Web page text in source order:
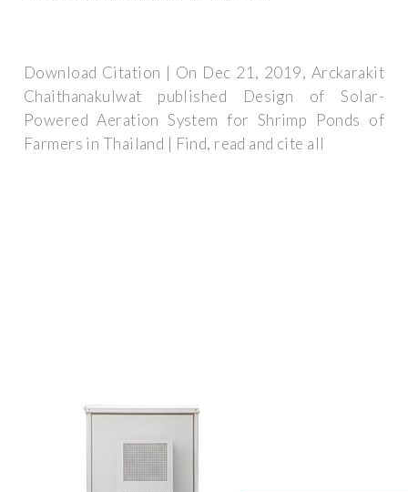
Download Citation | On Dec 21, 2019, Arckarakit
Chaithanakulwat published Design of Solar-
Powered Aeration System for Shrimp Ponds of
Farmers in Thailand | Find, read and cite all